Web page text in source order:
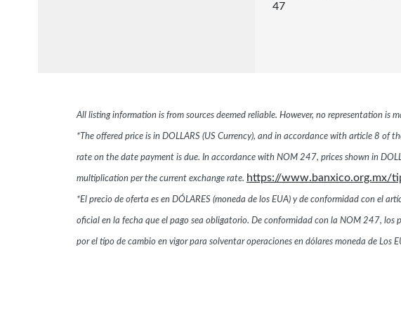
47
All listing information is from sources deemed reliable. However, no representation
*The offered price is in DOLLARS (US Currency), and in accordance with article 8
rate on the date payment is due. In accordance with NOM 247, prices shown in
multiplication per the current exchange rate. https://www.banxico.org.mx/
*El precio de oferta es en DÓLARES (moneda de los EUA) y de conformidad con el
oficial en la fecha que el pago sea obligatorio. De conformidad con la NOM 247, los
por el tipo de cambio en vigor para solventar operaciones en dólares moneda de Los